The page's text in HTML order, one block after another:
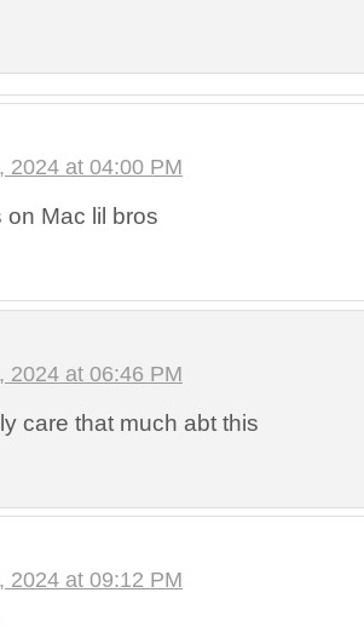
2024 at 04:00 PM
on Mac lil bros
2024 at 06:46 PM
care that much abt this
2024 at 09:12 PM